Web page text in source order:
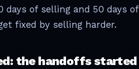
days of selling and 50 days of
fixed by selling harder.
the handoffs started